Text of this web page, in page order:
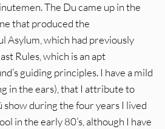
The Du came up in the
that produced the
Asylum, which had previously
Rules, which is an apt
guiding principles. I have a mild
in the ears), that I attribute to
show during the four years I lived
in the early 80’s, although I have